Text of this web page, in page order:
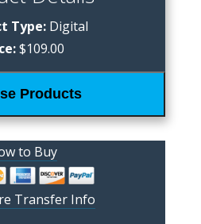
Type:Digital
$109.00
Products
to Buy
Transfer Info